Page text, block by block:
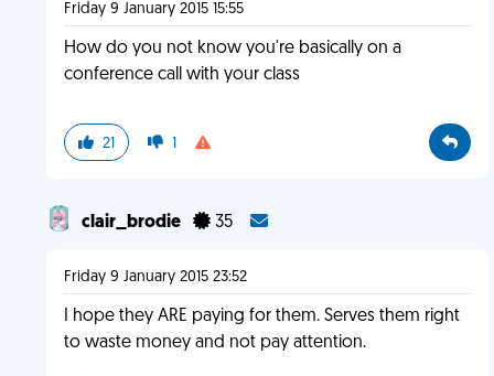
Friday 9 January 2015 15:55
How do you not know you're basically on a
conference call with your class
21 1
clair_brodie 35
Friday 9 January 2015 23:52
I hope they ARE paying for them. Serves them right
to waste money and not pay attention.